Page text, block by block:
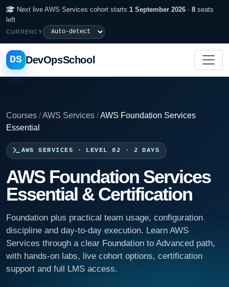
Next live AWS Services cohort starts 1 September 2026 · 8 seats
left
CURRENCY
DS DevOpsSchool
Courses /AWS Services /AWS Foundation Services
Essential
AWS SERVICES · LEVEL 02 · 2 DAYS
AWS Foundation Services
Essential & Certification
Foundation plus practical team usage, configuration
discipline and day-to-day execution. Learn AWS
Services through a clear Foundation to Advanced path,
with hands-on labs, live cohort options, certification
support and full LMS access.